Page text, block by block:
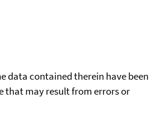
data contained therein have been
that may result from errors or